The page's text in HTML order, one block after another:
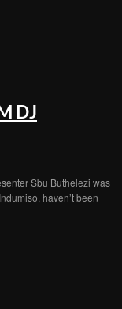
DJ
Sbu Buthelezi was
haven’t been